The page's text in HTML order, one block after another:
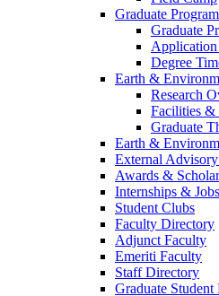
Graduate
Graduate
Application
Degree
Earth &
Research
Facilities &
Graduate
Earth &
External
Awards &
Internships & Jobs
Student Clubs
Faculty Directory
Adjunct Faculty
Emeriti Faculty
Staff Directory
Graduate